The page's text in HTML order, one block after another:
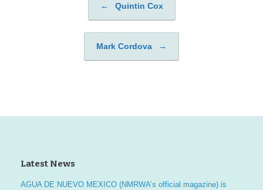
Post navigation
← Quintin Cox
Mark Cordova →
Latest News
AGUA DE NUEVO MEXICO (NMRWA’s official magazine) is